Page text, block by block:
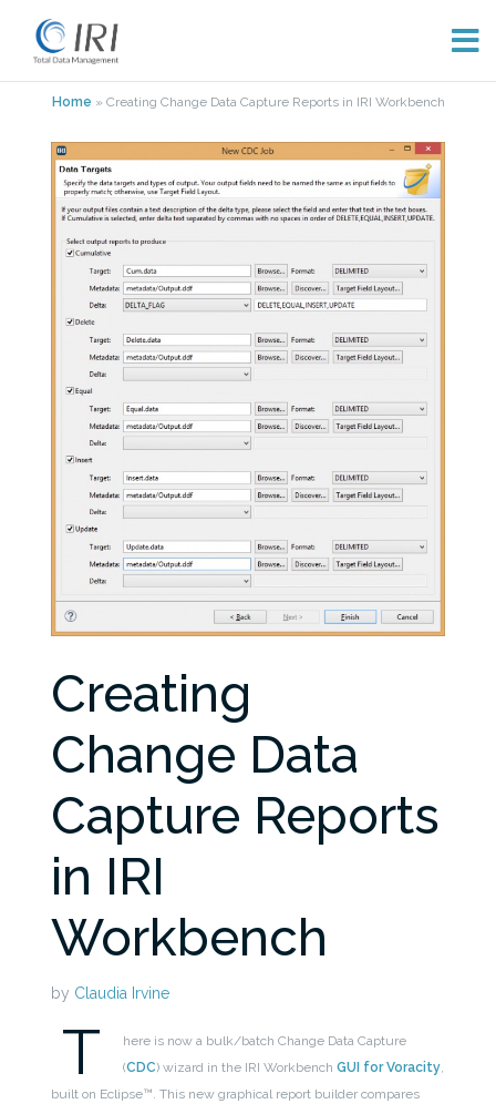
content
Home » Creating Change Data Capture Reports in IRI Workbench
Creating
Change Data
Capture Reports
in IRI
Workbench
by Claudia Irvine
T
here is now a bulk/batch Change Data Capture
(CDC) wizard in the IRI WorkbenchGUI for Voracity,
built on Eclipse™. This new graphical report builder compares